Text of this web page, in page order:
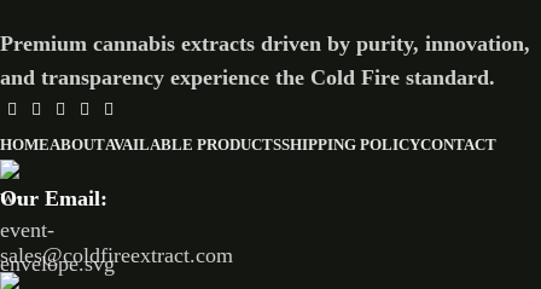
Premium cannabis extracts driven by purity, innovation,
and transparency experience the Cold Fire standard.
HOMEABOUTAVAILABLE PRODUCTSSHIPPING POLICYCONTACT
Our Email:
sales@coldfireextract.com